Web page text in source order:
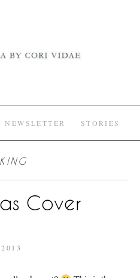
NEWSLETTER STORIES
Cover